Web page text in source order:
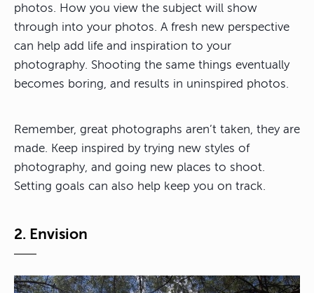
photos. How you view the subject will show
through into your photos. A fresh new perspective
can help add life and inspiration to your
photography. Shooting the same things eventually
becomes boring, and results in uninspired photos.
Remember, great photographs aren’t taken, they are
made. Keep inspired by trying new styles of
photography, and going new places to shoot.
Setting goals can also help keep you on track.
2. Envision